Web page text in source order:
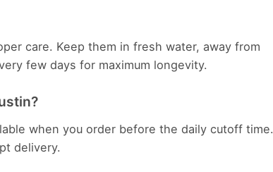
care. Keep them in fresh water, away from
few days for maximum longevity.
when you order before the daily cutoff time.
delivery.